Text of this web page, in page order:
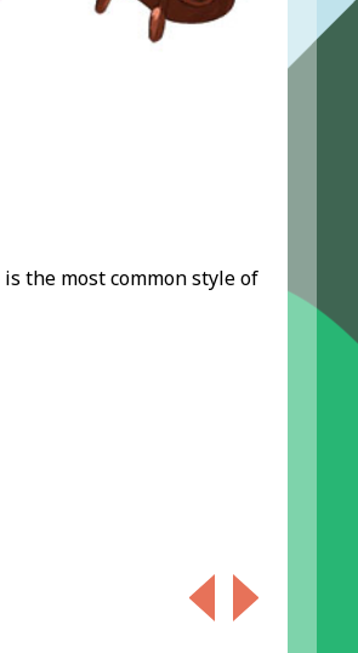
the most common style of